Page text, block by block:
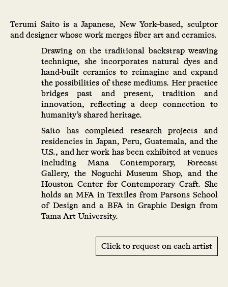
Terumi Saito is a Japanese, New York–based, sculptor
and designer whose work merges fiber art and ceramics.
Drawing on the traditional backstrap weaving
technique, she incorporates natural dyes and
hand-built ceramics to reimagine and expand
the possibilities of these mediums. Her practice
bridges past and present, tradition and
innovation, reflecting a deep connection to
humanity’s shared heritage.
Saito has completed research projects and
residencies in Japan, Peru, Guatemala, and the
U.S., and her work has been exhibited at venues
including Mana Contemporary, Forecast
Gallery, the Noguchi Museum Shop, and the
Houston Center for Contemporary Craft. She
holds an MFA in Textiles from Parsons School
of Design and a BFA in Graphic Design from
Tama Art University.
Click to request on each artist